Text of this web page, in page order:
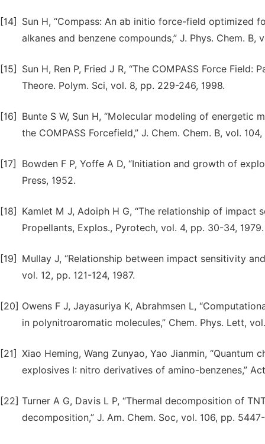
[14]
Sun H, “Compass: An ab initio force-field optimized
alkanes and benzene compounds,” J. Phys. Chem. B,
[15]
Sun H, Ren P, Fried J R, “The COMPASS Force
Theore. Polym. Sci, vol. 8, pp. 229-246, 1998.
[16]
Bunte S W, Sun H, “Molecular modeling of
the COMPASS Forcefield,” J. Chem. Chem. B, vol.
[17]
Bowden F P, Yoffe A D, “Initiation and growth of
Press, 1952.
[18]
Kamlet M J, Adoiph H G, “The relationship of
Propellants, Explos., Pyrotech, vol. 4, pp. 30-34, 1979.
[19]
Mullay J, “Relationship between impact sensitivity
vol. 12, pp. 121-124, 1987.
[20] Owens F J, Jayasuriya K, Abrahmsen L,
in polynitroaromatic molecules,” Chem. Phys. Lett,
[21] Xiao Heming, Wang Zunyao, Yao Jianmin,
explosives I: nitro derivatives of amino-benzenes,”
[22] Turner A G, Davis L P, “Thermal decomposition of
decomposition,” J. Am. Chem. Soc, vol. 106, pp.